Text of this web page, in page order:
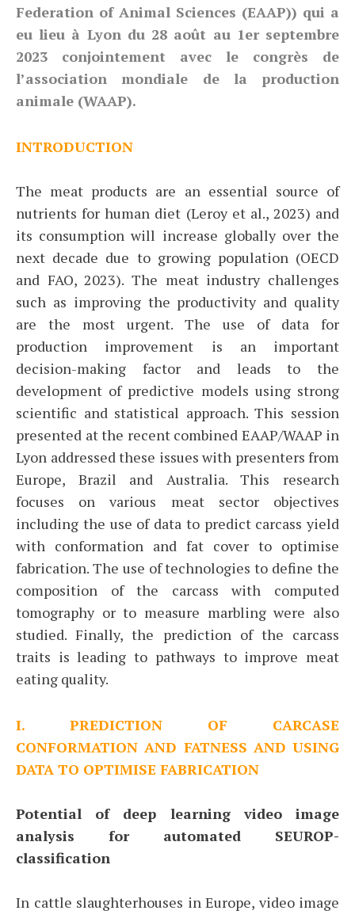
Federation of Animal Sciences (EAAP)) qui a
eu lieu à Lyon du 28 août au 1er septembre
2023 conjointement avec le congrès de
l’association mondiale de la production
animale (WAAP).
INTRODUCTION
The meat products are an essential source of
nutrients for human diet (Leroy et al., 2023) and
its consumption will increase globally over the
next decade due to growing population (OECD
and FAO, 2023). The meat industry challenges
such as improving the productivity and quality
are the most urgent. The use of data for
production improvement is an important
decision-making factor and leads to the
development of predictive models using strong
scientific and statistical approach. This session
presented at the recent combined EAAP/WAAP in
Lyon addressed these issues with presenters from
Europe, Brazil and Australia. This research
focuses on various meat sector objectives
including the use of data to predict carcass yield
with conformation and fat cover to optimise
fabrication. The use of technologies to define the
composition of the carcass with computed
tomography or to measure marbling were also
studied. Finally, the prediction of the carcass
traits is leading to pathways to improve meat
eating quality.
I. PREDICTION OF CARCASE
CONFORMATION AND FATNESS AND USING
DATA TO OPTIMISE FABRICATION
Potential of deep learning video image
analysis for automated SEUROP-
classification
In cattle slaughterhouses in Europe, video image